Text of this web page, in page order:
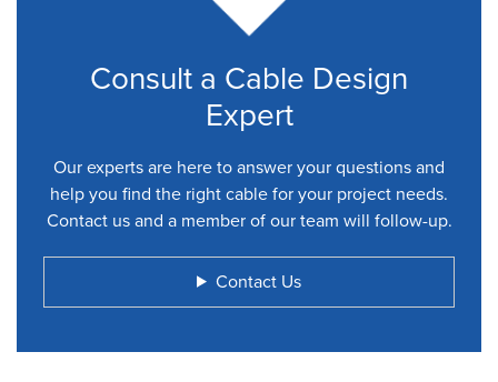
Consult a Cable Design
Expert
Our experts are here to answer your questions and
help you find the right cable for your project needs.
Contact us and a member of our team will follow-up.
Contact Us